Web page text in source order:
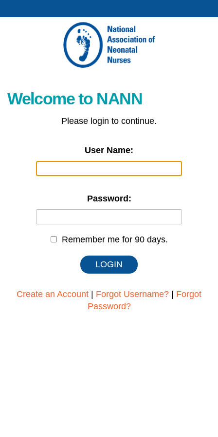
Welcome to NANN
Please login to continue.
User Name:
Password:
Remember me for 90 days.
Create an Account Forgot Username?
Forgot
Password?